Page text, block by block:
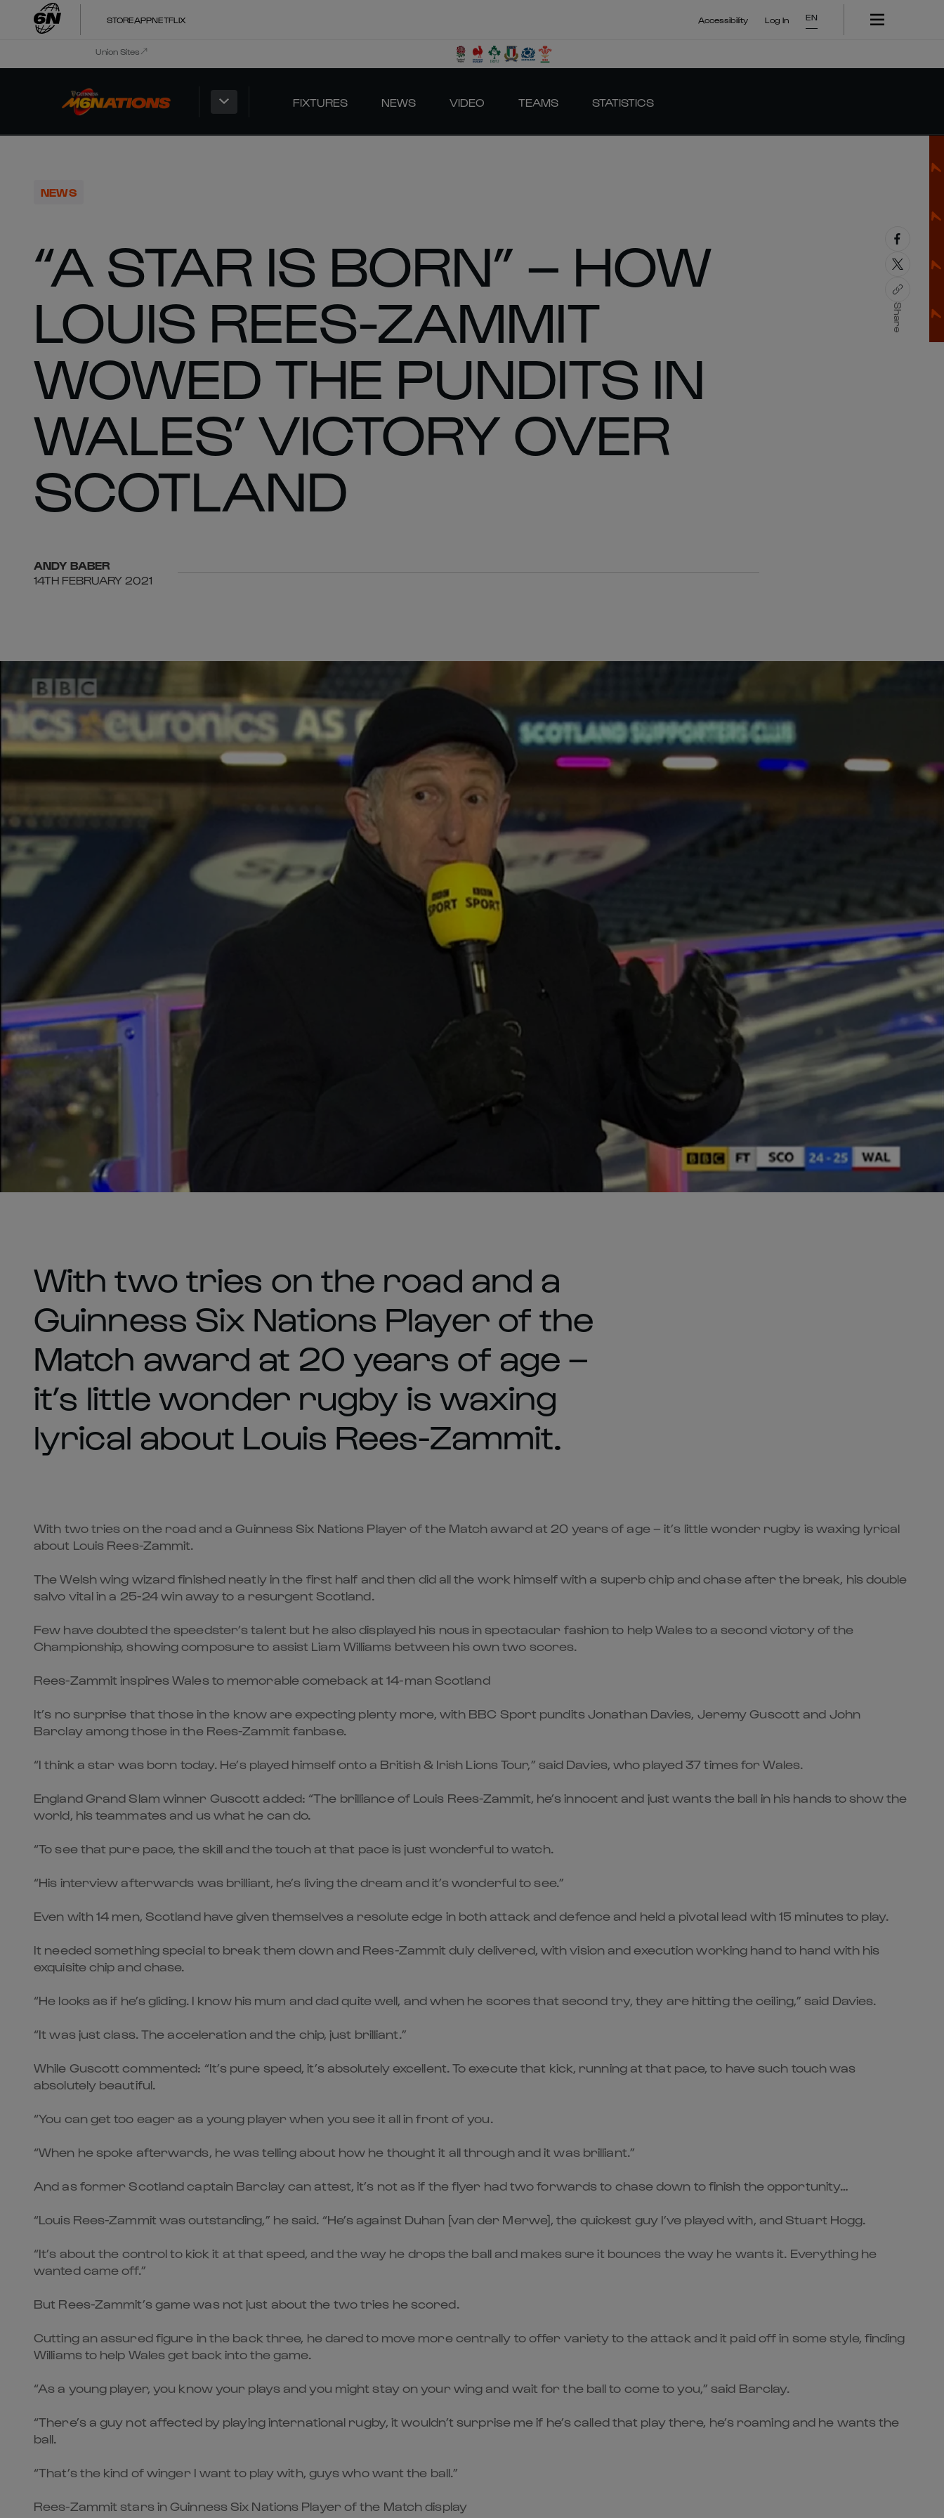
STOREAPPNETFLIX Accessibility Log In EN
Union Sites
FIXTURES NEWS VIDEO TEAMS STATISTICS
NEWS
“A STAR IS BORN” – HOW
LOUIS REES-ZAMMIT
WOWED THE PUNDITS IN
WALES’ VICTORY OVER
SCOTLAND
ANDY BABER
14TH FEBRUARY 2021
Share
With two tries on the road and a
Guinness Six Nations Player of the
Match award at 20 years of age –
it’s little wonder rugby is waxing
lyrical about Louis Rees-Zammit.
With two tries on the road and a Guinness Six Nations Player of the Match award at 20 years of age – it’s little wonder rugby is waxing lyrical
about Louis Rees-Zammit.
The Welsh wing wizard finished neatly in the first half and then did all the work himself with a superb chip and chase after the break, his double
salvo vital in a 25-24 win away to a resurgent Scotland.
Few have doubted the speedster’s talent but he also displayed his nous in spectacular fashion to help Wales to a second victory of the
Championship, showing composure to assist Liam Williams between his own two scores.
Rees-Zammit inspires Wales to memorable comeback at 14-man Scotland
It’s no surprise that those in the know are expecting plenty more, with BBC Sport pundits Jonathan Davies, Jeremy Guscott and John
Barclay among those in the Rees-Zammit fanbase.
“I think a star was born today. He’s played himself onto a British & Irish Lions Tour,” said Davies, who played 37 times for Wales.
England Grand Slam winner Guscott added: “The brilliance of Louis Rees-Zammit, he’s innocent and just wants the ball in his hands to show the
world, his teammates and us what he can do.
“To see that pure pace, the skill and the touch at that pace is just wonderful to watch.
“His interview afterwards was brilliant, he’s living the dream and it’s wonderful to see.”
Even with 14 men, Scotland have given themselves a resolute edge in both attack and defence and held a pivotal lead with 15 minutes to play.
It needed something special to break them down and Rees-Zammit duly delivered, with vision and execution working hand to hand with his
exquisite chip and chase.
“He looks as if he’s gliding. I know his mum and dad quite well, and when he scores that second try, they are hitting the ceiling,” said Davies.
“It was just class. The acceleration and the chip, just brilliant.”
While Guscott commented: “It’s pure speed, it’s absolutely excellent. To execute that kick, running at that pace, to have such touch was
absolutely beautiful.
“You can get too eager as a young player when you see it all in front of you.
“When he spoke afterwards, he was telling about how he thought it all through and it was brilliant.”
And as former Scotland captain Barclay can attest, it’s not as if the flyer had two forwards to chase down to finish the opportunity…
“Louis Rees-Zammit was outstanding,” he said. “He’s against Duhan [van der Merwe], the quickest guy I’ve played with, and Stuart Hogg.
“It’s about the control to kick it at that speed, and the way he drops the ball and makes sure it bounces the way he wants it. Everything he
wanted came off.”
But Rees-Zammit’s game was not just about the two tries he scored.
Cutting an assured figure in the back three, he dared to move more centrally to offer variety to the attack and it paid off in some style, finding
Williams to help Wales get back into the game.
“As a young player, you know your plays and you might stay on your wing and wait for the ball to come to you,” said Barclay.
“There’s a guy not affected by playing international rugby, it wouldn’t surprise me if he’s called that play there, he’s roaming and he wants the
ball.
“That’s the kind of winger I want to play with, guys who want the ball.”
Rees-Zammit stars in Guinness Six Nations Player of the Match display